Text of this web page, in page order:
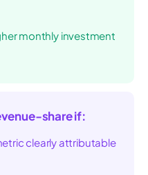
monthly investment
share if:
clearly attributable